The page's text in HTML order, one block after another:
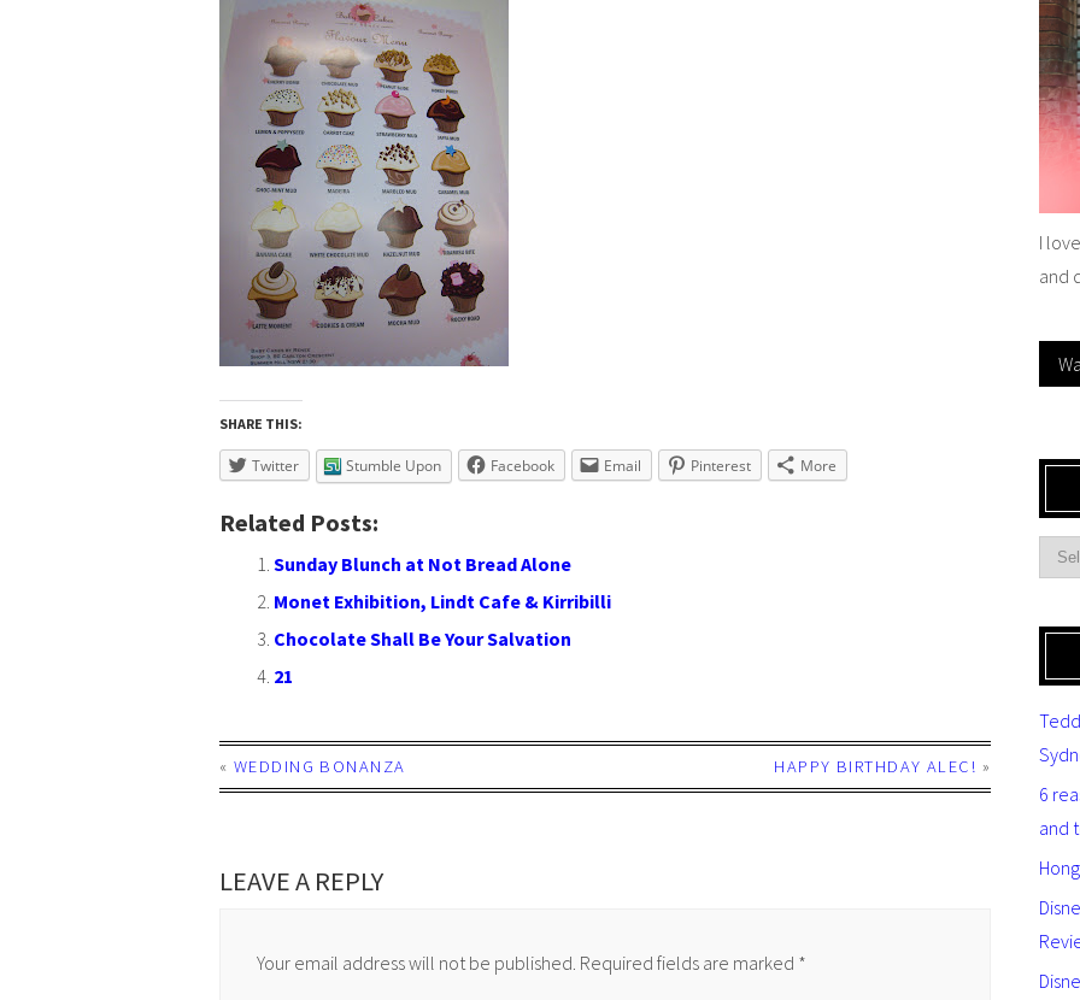
SHARE THIS:
Twitter Stumble Upon Facebook Email Pinterest More
Related Posts:
Sunday Blunch at Not Bread Alone
Monet Exhibition, Lindt Cafe & Kirribilli
Chocolate Shall Be Your Salvation
21
« WEDDING BONANZA HAPPY BIRTHDAY ALEC! »
LEAVE A REPLY
Your email address will not be published. Required fields are marked *
I
and
6
and